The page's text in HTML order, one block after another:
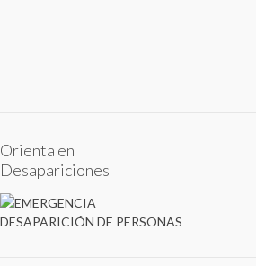
Orienta en
Desapariciones